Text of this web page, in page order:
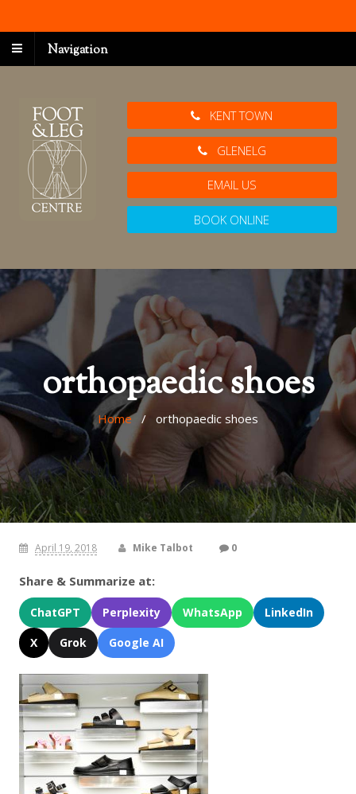
Navigation
KENT TOWN
GLENELG
EMAIL US
BOOK ONLINE
orthopaedic shoes
Home/ orthopaedic shoes
April 19, 2018 Mike Talbot 0
Share & Summarize at:
ChatGPT Perplexity WhatsApp
LinkedIn
X
Grok Google AI